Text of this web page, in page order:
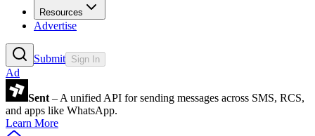
Resources
Advertise
Submit Sign In
Ad
Sent – A unified API for sending messages across SMS, RCS,
and apps like WhatsApp.
Learn More